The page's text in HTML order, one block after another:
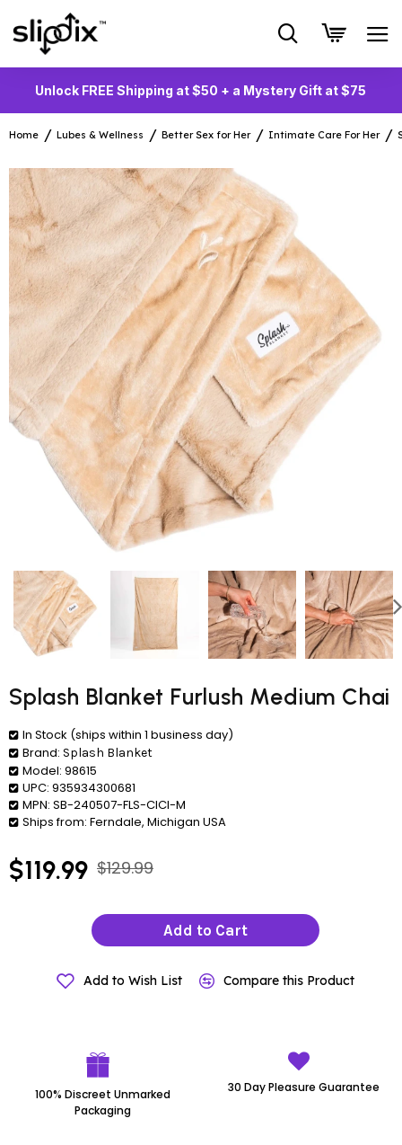
Unlock FREE Shipping at $50 + a Mystery Gift at $75
Home Lubes & Wellness Better Sex for Her Intimate Care For Her
Splash Blanket Furlush Medium Chai
In Stock (ships within 1 business day)
Brand: Splash Blanket
Model: 98615
UPC: 935934300681
MPN: SB-240507-FLS-CICI-M
Ships from: Ferndale, Michigan USA
$119.99 $129.99
Add to Cart
Add to Wish List Compare this Product
100% Discreet Unmarked
Packaging
30 Day Pleasure Guarantee